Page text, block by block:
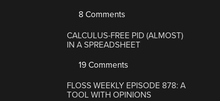
8 Comments
CALCULUS-FREE PID (ALMOST)
IN A SPREADSHEET
19 Comments
FLOSS WEEKLY EPISODE 878: A
TOOL WITH OPINIONS